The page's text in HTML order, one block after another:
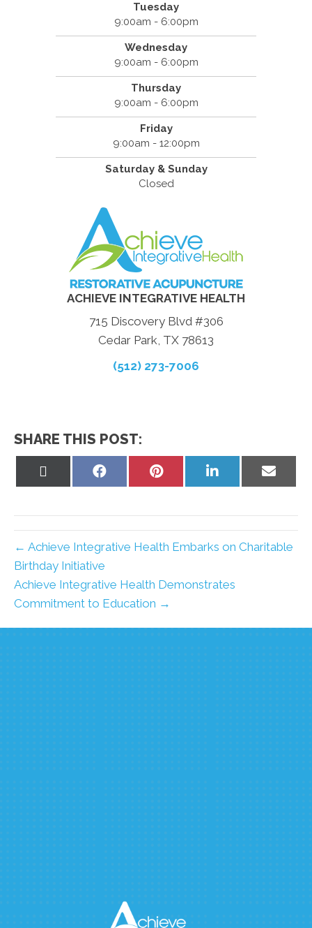
Tuesday
9:00am - 6:00pm
Wednesday
9:00am - 6:00pm
Thursday
9:00am - 6:00pm
Friday
9:00am - 12:00pm
Saturday & Sunday
Closed
ACHIEVE INTEGRATIVE HEALTH
715 Discovery Blvd #306
Cedar Park, TX 78613
(512) 273-7006
SHARE THIS POST:
Share
Share
Share
Share
← Achieve Integrative Health Embarks on Charitable
Birthday Initiative
Achieve Integrative Health Demonstrates
Commitment to Education →